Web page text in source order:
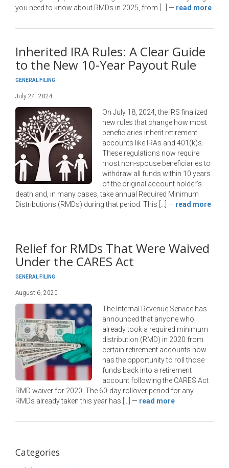
you need to know about RMDs in 2025, from […]
— read more
Inherited IRA Rules: A Clear Guide
to the New 10-Year Payout Rule
GENERAL FILING
July 24, 2024
On July 18, 2024, the IRS finalized
new rules that change how most
beneficiaries inherit retirement
accounts like IRAs and 401(k)s.
These regulations now require
most non-spouse beneficiaries to
withdraw all funds within 10 years
of the original account holder’s
death and, in many cases, take annual Required Minimum
Distributions (RMDs) during that period. This […]
— read more
Relief for RMDs That Were Waived
Under the CARES Act
GENERAL FILING
August 6, 2020
The Internal Revenue Service has
announced that anyone who
already took a required minimum
distribution (RMD) in 2020 from
certain retirement accounts now
has the opportunity to roll those
funds back into a retirement
account following the CARES Act
RMD waiver for 2020. The 60-day rollover period for any
RMDs already taken this year has […]
— read more
Categories